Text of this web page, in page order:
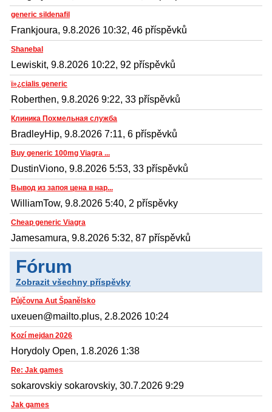
generic sildenafil
Frankjoura, 9.8.2026 10:32, 46 příspěvků
Shanebal
Lewiskit, 9.8.2026 10:22, 92 příspěvků
ï»¿cialis generic
Roberthen, 9.8.2026 9:22, 33 příspěvků
Клиника Похмельная служба
BradleyHip, 9.8.2026 7:11, 6 příspěvků
Buy generic 100mg Viagra ...
DustinViono, 9.8.2026 5:53, 33 příspěvků
Вывод из запоя цена в нар...
WilliamTow, 9.8.2026 5:40, 2 příspěvky
Cheap generic Viagra
Jamesamura, 9.8.2026 5:32, 87 příspěvků
Fórum
Zobrazit všechny příspěvky
Půjčovna Aut Španělsko
uxeuen@mailto.plus, 2.8.2026 10:24
Kozí mejdan 2026
Horydoly Open, 1.8.2026 1:38
Re: Jak games
sokarovskiy sokarovskiy, 30.7.2026 9:29
Jak games